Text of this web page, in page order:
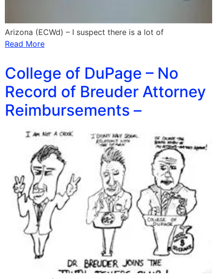
Arizona (ECWd) – I suspect there is a lot of
Read More
College of DuPage – No
Record of Breuder Attorney
Reimbursements –